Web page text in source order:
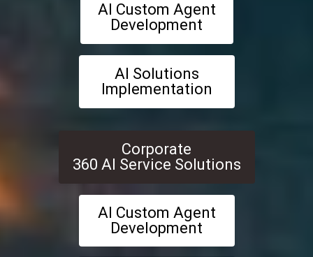
AI Custom Agent
Development
AI Solutions
Implementation
Corporate
360 AI Service Solutions
AI Custom Agent
Development